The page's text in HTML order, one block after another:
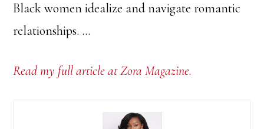
Black women idealize and navigate romantic
relationships. …
Read my full article at Zora Magazine.